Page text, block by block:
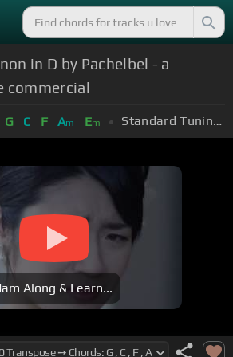
in D by Pachelbel - a
commercial
G C F Am Em Standard Tuning (EADGBE)
Along & Learn...